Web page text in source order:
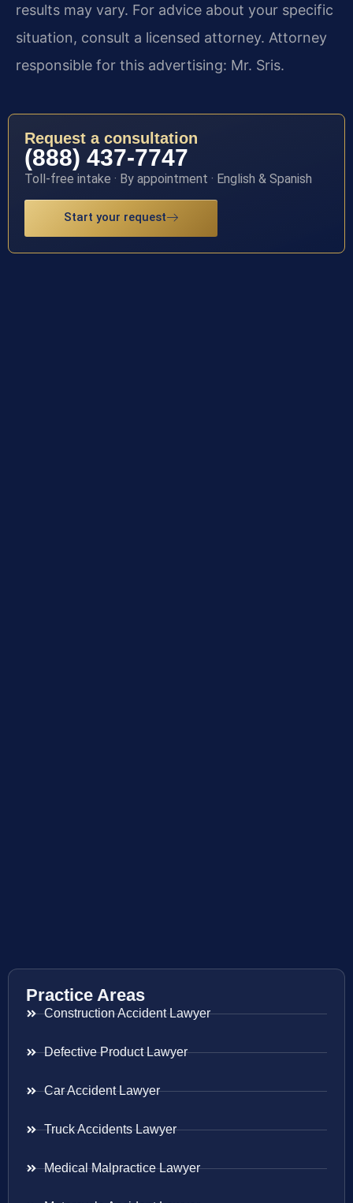
results may vary. For advice about your specific
situation, consult a licensed attorney. Attorney
responsible for this advertising: Mr. Sris.
Request a consultation
(888) 437-7747
Toll-free intake · By appointment · English & Spanish
Start your request
Practice Areas
Construction Accident Lawyer
Defective Product Lawyer
Car Accident Lawyer
Truck Accidents Lawyer
Medical Malpractice Lawyer